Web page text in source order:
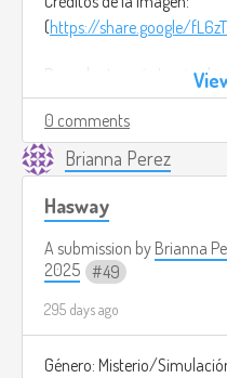
(https://share.google/
Para el arte sería Inspirado
90 y para la música sería
distorsionado, basada en
Adepto Arcano- Sintonía
(https://youtu.be/
0 comments
Brianna Perez
Hasway
A submission by Brianna
2025
49
295 days ago
Género: Misterio/